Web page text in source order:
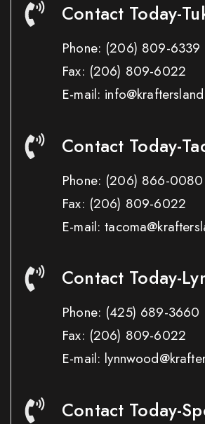
Contact Today-
Phone: (206) 809-6339
Fax: (206) 809-6022
E-mail:
Contact Today-
Phone: (206) 866-0080
Fax: (206) 809-6022
E-mail:
Contact Today-
Phone: (425) 689-3660
Fax: (206) 809-6022
E-mail:
Contact Today-